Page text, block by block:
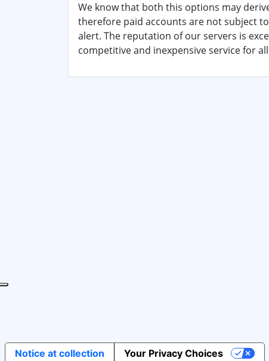
We know that both this options may
therefore paid accounts are not subject
alert. The reputation of our servers is
competitive and inexpensive service for
Notice at collection Your Privacy Choices